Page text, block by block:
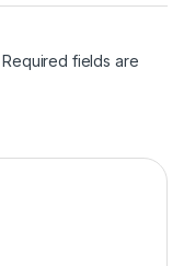
Required fields are